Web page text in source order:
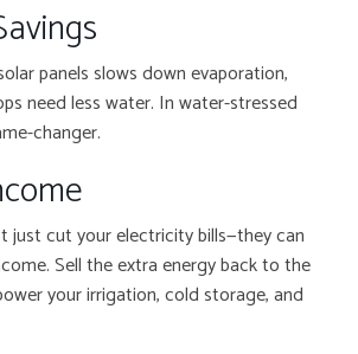
panels slows down evaporation,
need less water. In water-stressed
changer.
just cut your electricity bills—they can
Sell the extra energy back to the
your irrigation, cold storage, and